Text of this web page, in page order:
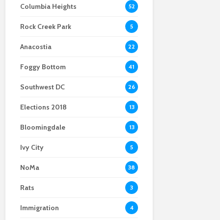
Scientists After Her
Anacostia struggle to
affordable food
Youth curfew
safety in Navy Yard
Columbia Heights 52
Rock Creek Park 5
Anacostia 22
Foggy Bottom 41
Southwest DC 26
Elections 2018 13
Bloomingdale 13
Ivy City 5
NoMa 38
Rats 3
Immigration 4